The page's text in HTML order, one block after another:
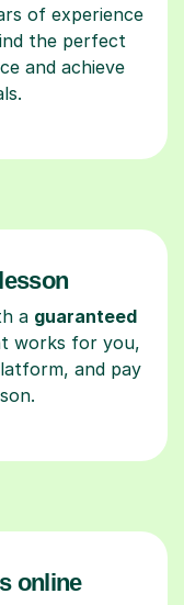
of experience
the perfect
and achieve
a guaranteed
works for you,
and pay
online